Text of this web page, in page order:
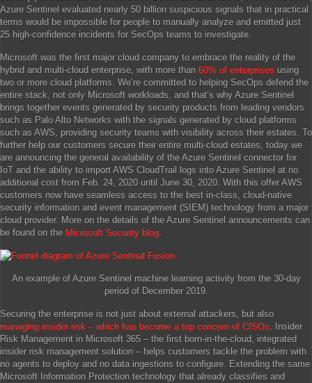
Azure Sentinel evaluated nearly 50 billion suspicious signals that in practical
terms would be impossible for people to manually analyze and emitted just
25 high-confidence incidents for SecOps teams to investigate.
Microsoft was the first major cloud company to embrace the reality of the
hybrid and multi-cloud enterprise, with more than 60% of enterprises using
two or more cloud platforms. We’re committed to helping SecOps defend the
entire stack, not only Microsoft workloads, and that’s why Azure Sentinel
brings together events generated by security products from leading vendors
such as Palo Alto Networks with the signals generated by cloud platforms
such as AWS, providing security teams with visibility across their estates. To
further help our customers secure their entire multi-cloud estates, today we
are announcing the general availability of the Azure Sentinel connector for
IoT and the ability to import AWS CloudTrail logs into Azure Sentinel at no
additional cost from Feb. 24, 2020 until June 30, 2020. With this offer AWS
customers now have seamless access to the best in-class, cloud-native
security information and event management (SIEM) technology from a major
cloud provider. More on the details of the Azure Sentinel announcements can
be found on the Microsoft Security blog.
An example of Azure Sentinel machine learning activity from the 30-day
period of December 2019.
Securing the enterprise is not just about external attackers, but also
managing insider risk – which has become a top concern of CISOs. Insider
Risk Management in Microsoft 365 – the first born-in-the-cloud, integrated
insider risk management solution – helps customers tackle the problem with
no agents to deploy and no data ingestions to configure. Extending the same
Microsoft Information Protection technology that already classifies and